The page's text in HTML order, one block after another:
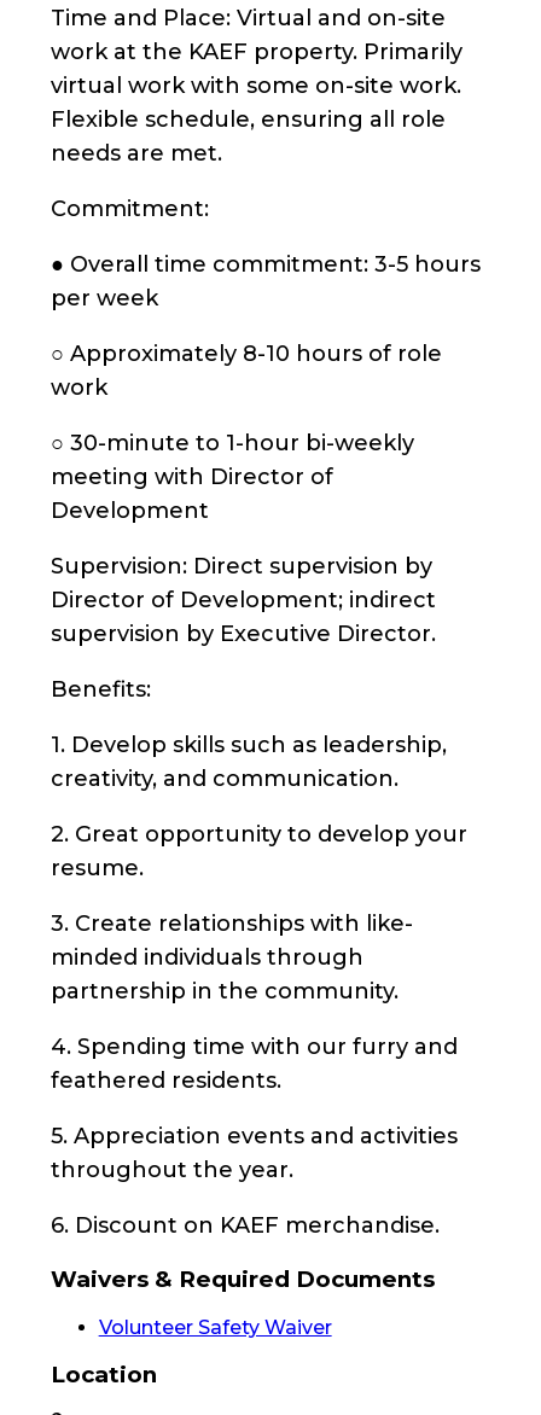
Time and Place: Virtual and on-site
work at the KAEF property. Primarily
virtual work with some on-site work.
Flexible schedule, ensuring all role
needs are met.
Commitment:
● Overall time commitment: 3-5 hours
per week
○ Approximately 8-10 hours of role
work
○ 30-minute to 1-hour bi-weekly
meeting with Director of
Development
Supervision: Direct supervision by
Director of Development; indirect
supervision by Executive Director.
Benefits:
1. Develop skills such as leadership,
creativity, and communication.
2. Great opportunity to develop your
resume.
3. Create relationships with like-
minded individuals through
partnership in the community.
4. Spending time with our furry and
feathered residents.
5. Appreciation events and activities
throughout the year.
6. Discount on KAEF merchandise.
Waivers & Required Documents
Volunteer Safety Waiver
Location